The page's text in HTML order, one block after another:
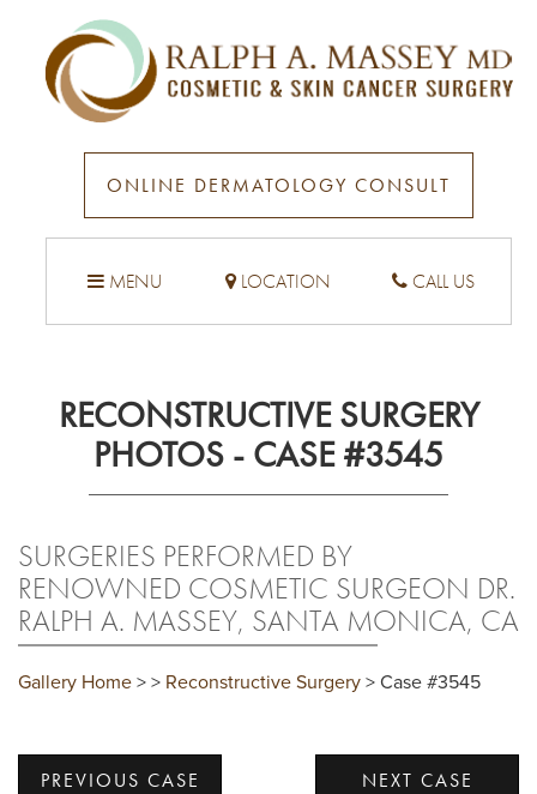
ONLINE DERMATOLOGY CONSULT
MENU LOCATION CALL US
RECONSTRUCTIVE SURGERY
PHOTOS - CASE #3545
SURGERIES PERFORMED BY
RENOWNED COSMETIC SURGEON DR.
RALPH A. MASSEY, SANTA MONICA, CA
Gallery Home > > Reconstructive Surgery > Case #3545
PREVIOUS CASE NEXT CASE